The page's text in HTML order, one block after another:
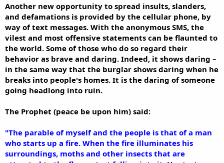
Another new opportunity to spread insults, slanders,
and defamations is provided by the cellular phone, by
way of text messages. With the anonymous SMS, the
vilest and most offensive statements can be flaunted to
the world. Some of those who do so regard their
behavior as brave and daring. Indeed, it shows daring –
in the same way that the burglar shows daring when he
breaks into people's homes. It is the daring of someone
going headlong into ruin.
The Prophet (peace be upon him) said:
"The parable of myself and the people is that of a man
who starts up a fire. When the fire illuminates his
surroundings, moths and other insects that are